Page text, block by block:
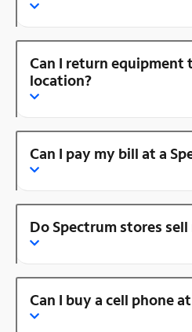
Can I return equipment
location?
Can I pay my bill at a
Do Spectrum stores
Can I buy a cell phone